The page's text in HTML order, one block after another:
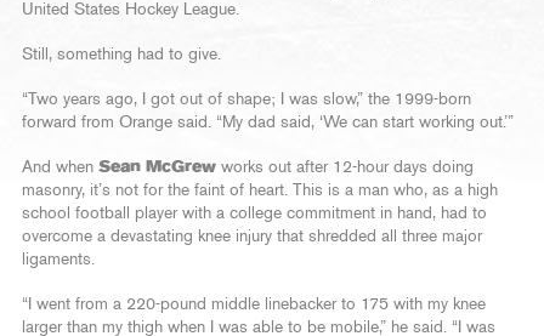
United States Hockey League.
Still, something had to give.
“Two years ago, I got out of shape; I was slow,” the 1999-born
forward from Orange said. “My dad said, ‘We can start working out.’”
And when Sean McGrew works out after 12-hour days doing
masonry, it’s not for the faint of heart. This is a man who, as a high
school football player with a college commitment in hand, had to
overcome a devastating knee injury that shredded all three major
ligaments.
“I went from a 220-pound middle linebacker to 175 with my knee
larger than my thigh when I was able to be mobile,” he said. “I was